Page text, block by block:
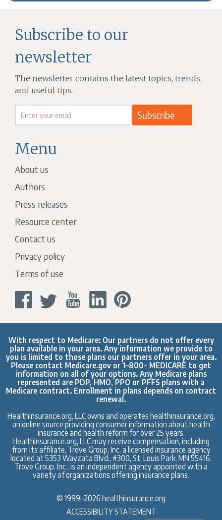
Menu
About us
Authors
Press releases
Resource center
Contact us
Privacy policy
Terms of use
Subscribe to our
newsletter
The newsletter contains the latest topics, trends
and useful tips.
With respect to Medicare: Our partners do not offer every
plan available in your area. Any information we provide to
you is limited to those plans our partners offer in your area.
Please contact Medicare.gov or 1–800– MEDICARE to get
information on all of your options. Any Medicare plans
represented are PDP, HMO, PPO or PFFS plans with a
Medicare contract. Enrollment in plans depends on contract
renewal.
HealthInsurance.org, LLC owns and operates healthinsurance.org,
an online source providing consumer information about health
insurance and health reform for over 25 years.
HealthInsurance.org, LLC may receive compensation, including
from its affiliate, Trove Group, Inc. a licensed insurance agency
located at 5353 Wayzata Blvd., #300, St. Louis Park, MN 55416.
Trove Group, Inc., is an independent agency appointed with a
variety of organizations offering insurance plans.
© 1999–2026 healthinsurance.org
ACCESSIBILITY STATEMENT